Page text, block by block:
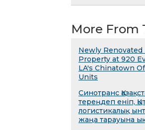
More From
Newly
Property at 920
LA's Chinatown
Units
Синотранс
тереңдеп еніп,
логистикалық
жаңа тарауына